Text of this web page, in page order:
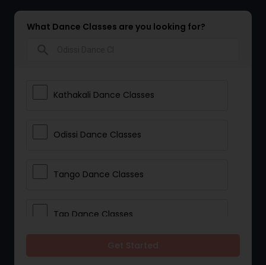
What Dance Classes are you looking for?
Kathakali Dance Classes
Odissi Dance Classes
Tango Dance Classes
Tap Dance Classes